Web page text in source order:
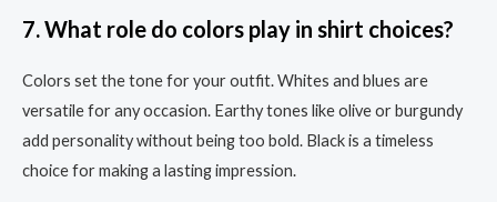
7. What role do colors play in shirt choices?
Colors set the tone for your outfit. Whites and blues are
versatile for any occasion. Earthy tones like olive or burgundy
add personality without being too bold. Black is a timeless
choice for making a lasting impression.